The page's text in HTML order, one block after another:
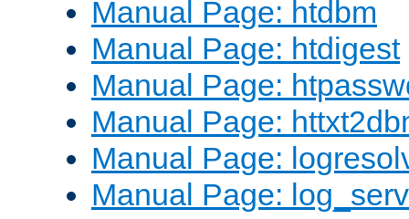
Manual Page: htdbm
Manual Page: htdigest
Manual Page:
Manual Page:
Manual Page:
Manual Page: